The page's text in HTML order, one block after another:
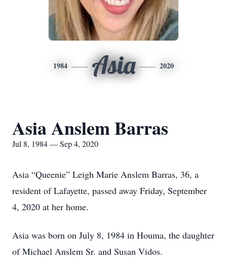
1984 Asia 2020
Asia Anslem Barras
Jul 8, 1984 — Sep 4, 2020
Asia “Queenie” Leigh Marie Anslem Barras, 36, a
resident of Lafayette, passed away Friday, September
4, 2020 at her home.
Asia was born on July 8, 1984 in Houma, the daughter
of Michael Anslem Sr. and Susan Vidos.